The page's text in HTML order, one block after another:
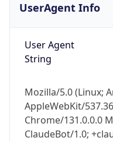
UserAgent Info
User Agent
String
Mozilla/5.0 (Linux;
AppleWebKit/
Chrome/131.0.0.0
ClaudeBot/1.0;
IP
Check
security
go